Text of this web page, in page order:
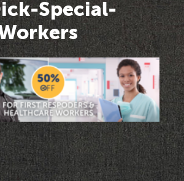
Special-